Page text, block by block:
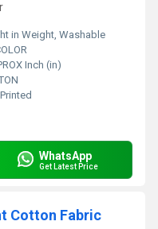
in Weight, Washable
Inch (in)
WhatsApp
Get Latest Price
Cotton Fabric